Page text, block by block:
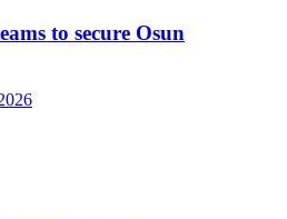
to secure Osun